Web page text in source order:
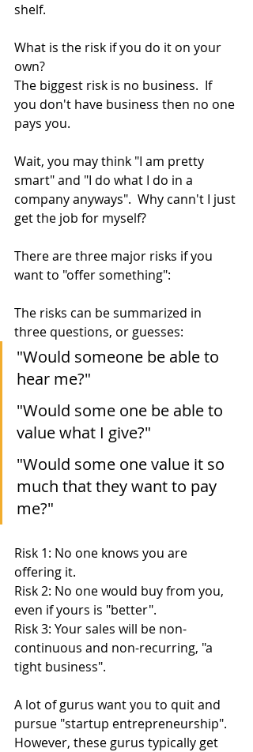
shelf.
What is the risk if you do it on your
own?
The biggest risk is no business.  If
you don't have business then no one
pays you.
Wait, you may think "I am pretty
smart" and "I do what I do in a
company anyways".  Why cann't I just
get the job for myself?
There are three major risks if you
want to "offer something":
The risks can be summarized in
three questions, or guesses:
"Would someone be able to
hear me?"
"Would some one be able to
value what I give?"
"Would some one value it so
much that they want to pay
me?"
Risk 1: No one knows you are
offering it.
Risk 2: No one would buy from you,
even if yours is "better".
Risk 3: Your sales will be non-
continuous and non-recurring, "a
tight business".
A lot of gurus want you to quit and
pursue "startup entrepreneurship".
However, these gurus typically get